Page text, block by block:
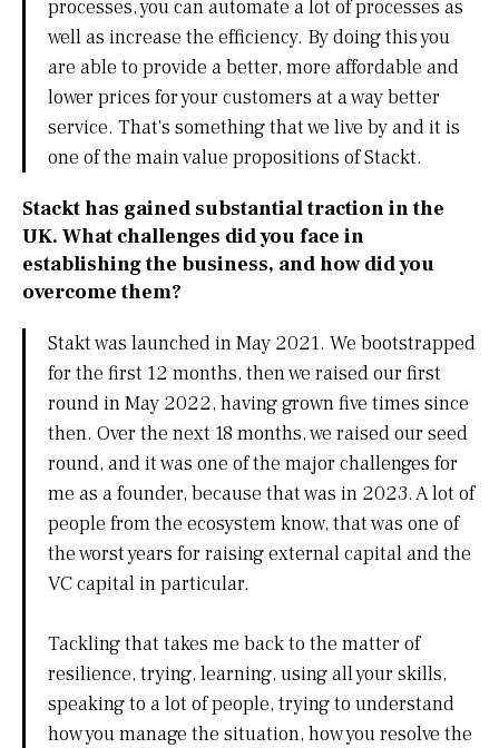
processes, you can automate a lot of processes as
well as increase the efficiency. By doing this you
are able to provide a better, more affordable and
lower prices for your customers at a way better
service. That's something that we live by and it is
one of the main value propositions of Stackt.
Stackt has gained substantial traction in the
UK. What challenges did you face in
establishing the business, and how did you
overcome them?
Stakt was launched in May 2021. We bootstrapped
for the first 12 months, then we raised our first
round in May 2022, having grown five times since
then. Over the next 18 months, we raised our seed
round, and it was one of the major challenges for
me as a founder, because that was in 2023. A lot of
people from the ecosystem know, that was one of
the worst years for raising external capital and the
VC capital in particular.
Tackling that takes me back to the matter of
resilience, trying, learning, using all your skills,
speaking to a lot of people, trying to understand
how you manage the situation, how you resolve the